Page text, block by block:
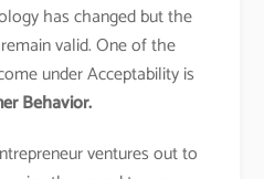
has changed but the
valid. One of the
under Acceptability is
Behavior.
ventures out to